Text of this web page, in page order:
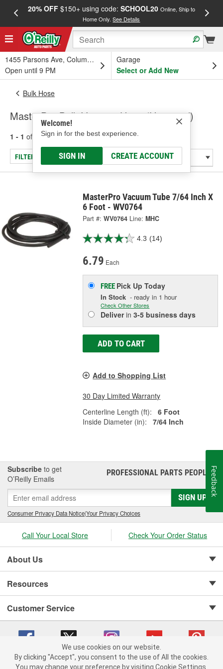
20% OFF$150+ using code: SCHOOL20 Online, Ship to
Home Only.See Details
1455 Parsons Ave, Columbus, OH
Open until 9 PM
Garage
Select or Add New
Welcome!
Sign in for the best experience.
SIGN IN CREATE ACCOUNT
Bulk Hose
MasterPro Bulk Vacuum Hose (Universal)
1 - 1 of results for Bulk Vacuum Hose (Universal)
FILTER/REFINE
MasterPro Vacuum Tube 7/64 Inch X
6 Foot - WV0764
Part #: WV0764 Line: MHC
4.3 (14)
6.79 Each
FREE Pick UpToday
In Stock - ready in 1 hour
Check Other Stores
Deliverin3-5 business days
ADD TO CART
Add to Shopping List
30 Day Limited Warranty
Centerline Length (ft):
6 Foot
Inside Diameter (in):
7/64 Inch
Subscribe to get
O’Reilly Emails
PROFESSIONAL PARTS PEOPLE®
SIGN UP
Consumer Privacy Data Notice|Your Privacy Choices
Call Your Local Store Check Your Order Status
About Us
Resources
Customer Service
Copyright © 2008-2026 O'Reilly Auto Parts v 75915cd62 (vwlpp) cv1622
Feedback
We use cookies on our website.
By clicking "Accept", you consent to the use of All the cookies.
You may change your preference by visiting Cookie Settings.